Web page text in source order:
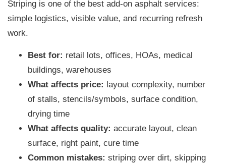
Striping is one of the best add-on asphalt services:
simple logistics, visible value, and recurring refresh
work.
Best for: retail lots, offices, HOAs, medical
buildings, warehouses
What affects price: layout complexity, number
of stalls, stencils/symbols, surface condition,
drying time
What affects quality: accurate layout, clean
surface, right paint, cure time
Common mistakes: striping over dirt, skipping